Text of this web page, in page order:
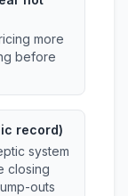
more
before
record)
system
closing
outs